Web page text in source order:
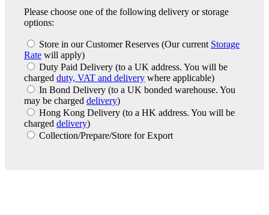
Please choose one of the following delivery or storage
options:
Store in our Customer Reserves (Our current Storage
Rate will apply)
Duty Paid Delivery (to a UK address. You will be
charged duty, VAT and delivery where applicable)
In Bond Delivery (to a UK bonded warehouse. You
may be charged delivery)
Hong Kong Delivery (to a HK address. You will be
charged delivery)
Collection/Prepare/Store for Export